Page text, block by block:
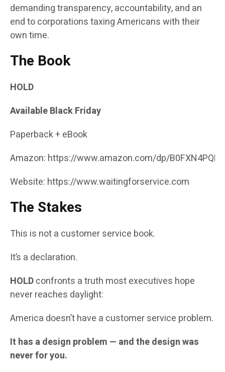
demanding transparency, accountability, and an
end to corporations taxing Americans with their
own time.
The Book
HOLD
Available Black Friday
Paperback + eBook
Amazon: https://www.amazon.com/dp/
Website: https://www.waitingforservice.com
The Stakes
This is not a customer service book.
It’s a declaration.
HOLDconfronts a truth most executives hope
never reaches daylight:
America doesn’t have a customer service problem.
It has a design problem — and the design was
never for you.